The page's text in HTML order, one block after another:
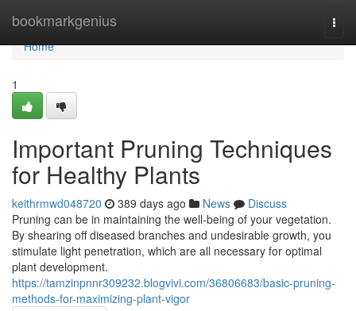
bookmarkgenius
Home
Home
1
Important Pruning Techniques
for Healthy Plants
keithrmwd048720 389 days ago News
Discuss
Pruning can be in maintaining the well-being of your vegetation.
By shearing off diseased branches and undesirable growth, you
stimulate light penetration, which are all necessary for optimal
plant development.
https://tamzinpnnr309232.blogvivi.com/36806683/basic-pruning-
methods-for-maximizing-plant-vigor